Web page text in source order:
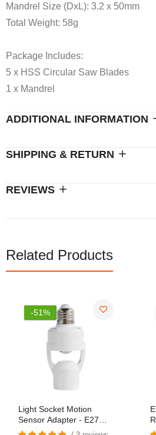
Mandrel Size (DxL): 3.2 x 50mm
Total Weight: 58g
Package Includes:
5 x HSS Circular Saw Blades
1 x Mandrel
ADDITIONAL INFORMATION
SHIPPING & RETURN
REVIEWS
Related Products
-51%
Light Socket Motion
Sensor Adapter - E27
Screw In Infrared Radar